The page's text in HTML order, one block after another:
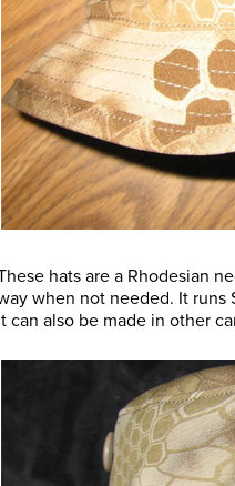
hats are a Rhodesian
when not needed. It runs
can also be made in other